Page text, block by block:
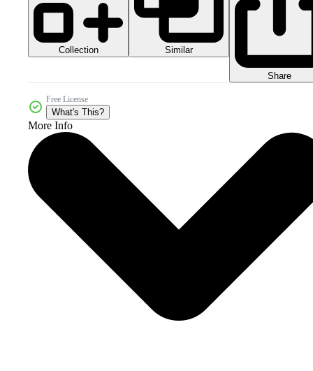
Collection Similar
Share
Free License
What's This?
More Info